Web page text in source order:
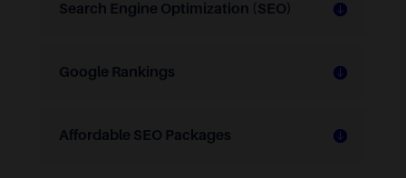
Search Engine Optimization (SEO)
Google Rankings
Affordable SEO Packages